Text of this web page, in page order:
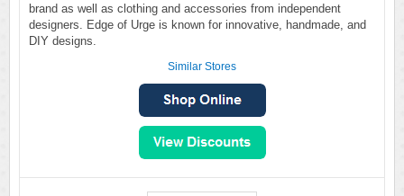
brand as well as clothing and accessories from independent
designers. Edge of Urge is known for innovative, handmade, and
DIY designs.
Similar Stores